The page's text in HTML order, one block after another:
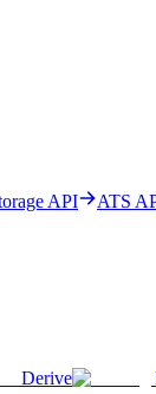
API ATS
Derive